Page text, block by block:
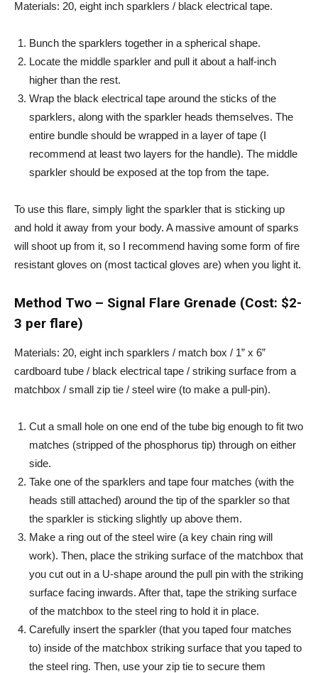
Materials: 20, eight inch sparklers / black electrical tape.
Bunch the sparklers together in a spherical shape.
Locate the middle sparkler and pull it about a half-inch
higher than the rest.
Wrap the black electrical tape around the sticks of the
sparklers, along with the sparkler heads themselves. The
entire bundle should be wrapped in a layer of tape (I
recommend at least two layers for the handle). The middle
sparkler should be exposed at the top from the tape.
To use this flare, simply light the sparkler that is sticking up
and hold it away from your body. A massive amount of sparks
will shoot up from it, so I recommend having some form of fire
resistant gloves on (most tactical gloves are) when you light it.
Method Two – Signal Flare Grenade (Cost: $2-
3 per flare)
Materials: 20, eight inch sparklers / match box / 1” x 6”
cardboard tube / black electrical tape / striking surface from a
matchbox / small zip tie / steel wire (to make a pull-pin).
Cut a small hole on one end of the tube big enough to fit two
matches (stripped of the phosphorus tip) through on either
side.
Take one of the sparklers and tape four matches (with the
heads still attached) around the tip of the sparkler so that
the sparkler is sticking slightly up above them.
Make a ring out of the steel wire (a key chain ring will
work). Then, place the striking surface of the matchbox that
you cut out in a U-shape around the pull pin with the striking
surface facing inwards. After that, tape the striking surface
of the matchbox to the steel ring to hold it in place.
Carefully insert the sparkler (that you taped four matches
to) inside of the matchbox striking surface that you taped to
the steel ring. Then, use your zip tie to secure them